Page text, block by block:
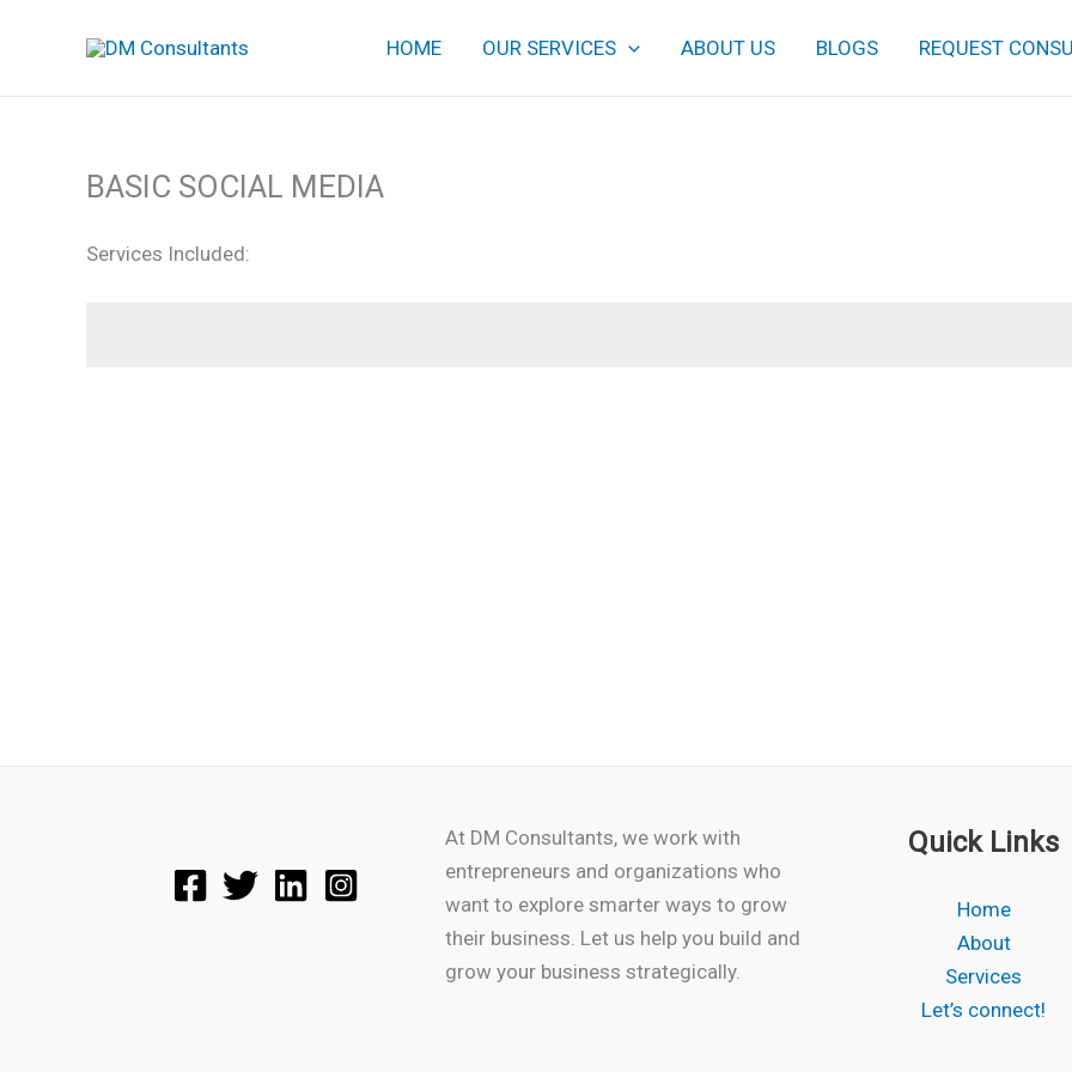
HOME OUR SERVICES ABOUT US BLOGS REQUEST
BASIC SOCIAL MEDIA
Services Included:
At DM Consultants, we work with
entrepreneurs and organizations who
want to explore smarter ways to grow
their business. Let us help you build and
grow your business strategically.
Quick Links
Home
About
Services
Let’s connect!